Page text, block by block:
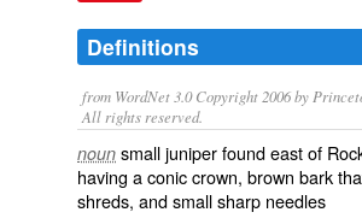
Definitions
from WordNet 3.0 Copyright 2006 by
All rights reserved.
noun small juniper found east of
having a conic crown, brown bark
shreds, and small sharp needles